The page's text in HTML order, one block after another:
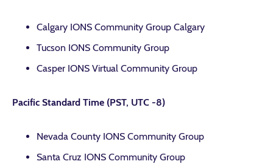
Calgary IONS Community Group Calgary
Tucson IONS Community Group
Casper IONS Virtual Community Group
Pacific Standard Time (PST, UTC -8)
Nevada County IONS Community Group
Santa Cruz IONS Community Group